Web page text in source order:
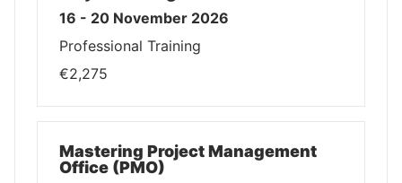
16 - 20 November 2026
Professional Training
€2,275
Mastering Project Management
Office (PMO)